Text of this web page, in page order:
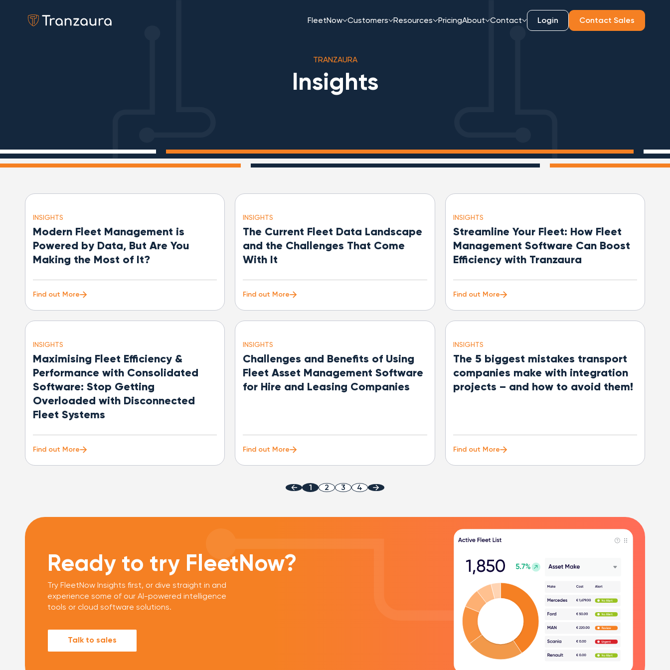
FleetNow Customers Resources PricingAbout Contact Login Contact Sales
TRANZAURA
Insights
INSIGHTS
Modern Fleet Management is
Powered by Data, But Are You
Making the Most of It?
Find out More
INSIGHTS
The Current Fleet Data Landscape
and the Challenges That Come
With It
Find out More
INSIGHTS
Streamline Your Fleet: How Fleet
Management Software Can Boost
Efficiency with Tranzaura
Find out More
INSIGHTS
Maximising Fleet Efficiency &
Performance with Consolidated
Software: Stop Getting
Overloaded with Disconnected
Fleet Systems
Find out More
INSIGHTS
Challenges and Benefits of Using
Fleet Asset Management Software
for Hire and Leasing Companies
Find out More
INSIGHTS
The 5 biggest mistakes transport
companies make with integration
projects – and how to avoid them!
Find out More
1 2 3 4
Ready to try FleetNow?
Try FleetNow Insights first, or dive straight in and
experience some of our AI-powered intelligence
tools or cloud software solutions.
Talk to sales